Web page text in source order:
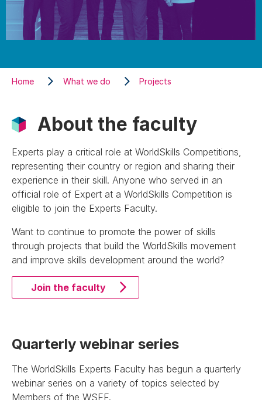
Home What we do Projects
About the faculty
Experts play a critical role at WorldSkills Competitions,
representing their country or region and sharing their
experience in their skill. Anyone who served in an
official role of Expert at a WorldSkills Competition is
eligible to join the Experts Faculty.
Want to continue to promote the power of skills
through projects that build the WorldSkills movement
and improve skills development around the world?
Join the faculty
Quarterly webinar series
The WorldSkills Experts Faculty has begun a quarterly
webinar series on a variety of topics selected by
Members of the WSEF.